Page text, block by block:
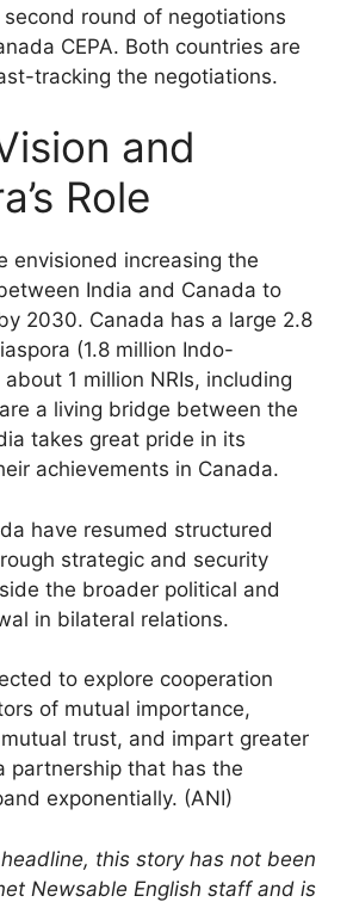
round of negotiations
CEPA. Both countries are
tracking the negotiations.
and
Role
envisioned increasing the
India and Canada to
2030. Canada has a large 2.8
(1.8 million Indo-
1 million NRIs, including
a living bridge between the
takes great pride in its
achievements in Canada.
have resumed structured
strategic and security
the broader political and
in bilateral relations.
to explore cooperation
of mutual importance,
trust, and impart greater
partnership that has the
exponentially. (ANI)
this story has not been
Newsable English staff and is